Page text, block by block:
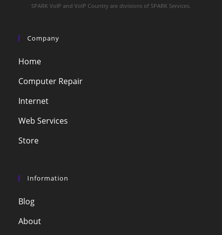
SPARK VoIP and VoIP Country are divisions of SPARK Services.
Company
Home
Computer Repair
Internet
Web Services
Store
Information
Blog
About